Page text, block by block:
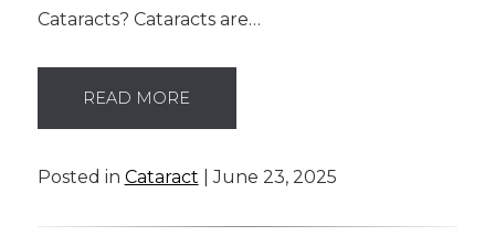
Cataracts? Cataracts are…
READ MORE
Posted in Cataract | June 23, 2025